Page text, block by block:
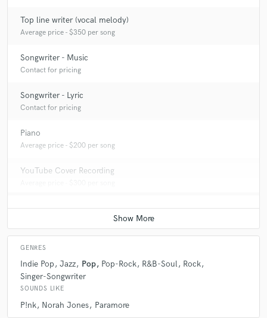
Top line writer (vocal melody)
Average price - $350 per song
Songwriter - Music
Contact for pricing
Songwriter - Lyric
Contact for pricing
Piano
Average price - $200 per song
YouTube Cover Recording
GENRES
Indie Pop Jazz Pop Pop-Rock R&B-Soul Rock
Singer-Songwriter
SOUNDS LIKE
P!nk Norah Jones Paramore